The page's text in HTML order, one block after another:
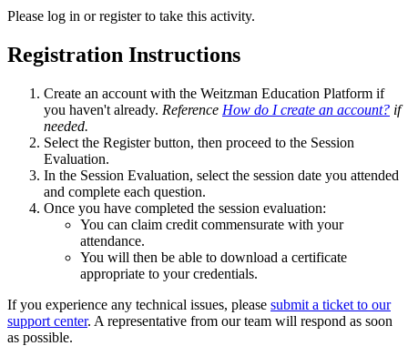
Please log in or register to take this activity.
Registration Instructions
Create an account with the Weitzman Education Platform if
you haven't already. Reference How do I create an account? if
needed.
Select the Register button, then proceed to the Session
Evaluation.
In the Session Evaluation, select the session date you attended
and complete each question.
Once you have completed the session evaluation:
You can claim credit commensurate with your
attendance.
You will then be able to download a certificate
appropriate to your credentials.
If you experience any technical issues, please submit a ticket to our
support center. A representative from our team will respond as soon
as possible.